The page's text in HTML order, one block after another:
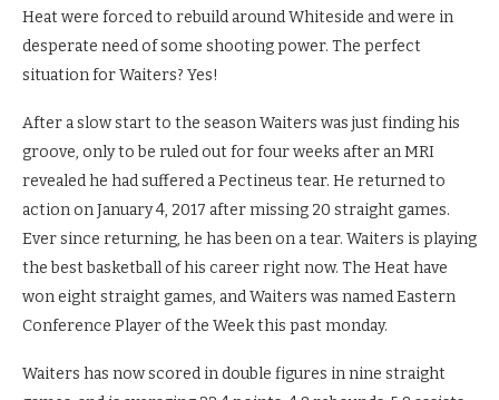
Heat were forced to rebuild around Whiteside and were in
desperate need of some shooting power. The perfect
situation for Waiters? Yes!
After a slow start to the season Waiters was just finding his
groove, only to be ruled out for four weeks after an MRI
revealed he had suffered a Pectineus tear. He returned to
action on January 4, 2017 after missing 20 straight games.
Ever since returning, he has been on a tear. Waiters is playing
the best basketball of his career right now. The Heat have
won eight straight games, and Waiters was named Eastern
Conference Player of the Week this past monday.
Waiters has now scored in double figures in nine straight